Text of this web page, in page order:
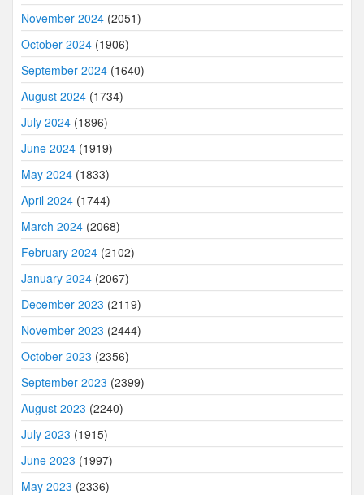
November 2024 (2051)
October 2024 (1906)
September 2024 (1640)
August 2024 (1734)
July 2024 (1896)
June 2024 (1919)
May 2024 (1833)
April 2024 (1744)
March 2024 (2068)
February 2024 (2102)
January 2024 (2067)
December 2023 (2119)
November 2023 (2444)
October 2023 (2356)
September 2023 (2399)
August 2023 (2240)
July 2023 (1915)
June 2023 (1997)
May 2023 (2336)